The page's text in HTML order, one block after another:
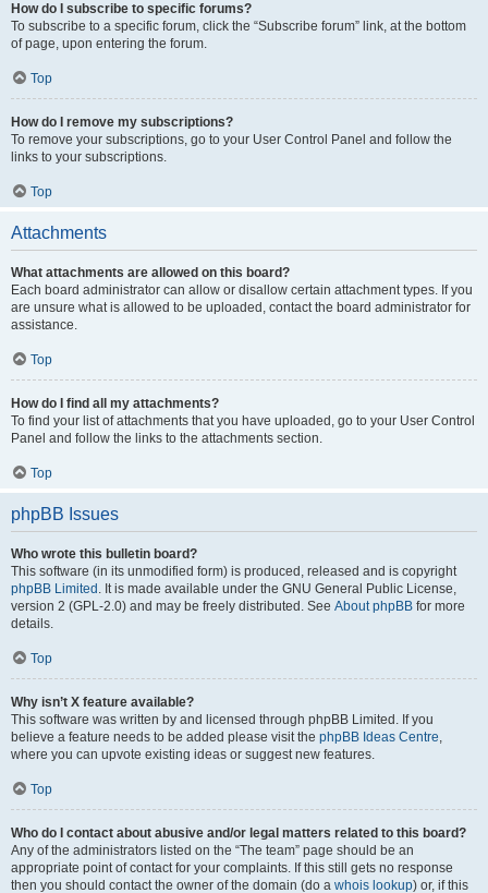
How do I subscribe to specific forums?
To subscribe to a specific forum, click the “Subscribe forum” link, at the bottom
of page, upon entering the forum.
Top
How do I remove my subscriptions?
To remove your subscriptions, go to your User Control Panel and follow the
links to your subscriptions.
Top
Attachments
What attachments are allowed on this board?
Each board administrator can allow or disallow certain attachment types. If you
are unsure what is allowed to be uploaded, contact the board administrator for
assistance.
Top
How do I find all my attachments?
To find your list of attachments that you have uploaded, go to your User Control
Panel and follow the links to the attachments section.
Top
phpBB Issues
Who wrote this bulletin board?
This software (in its unmodified form) is produced, released and is copyright
phpBB Limited . It is made available under the GNU General Public License,
version 2 (GPL-2.0) and may be freely distributed. See About phpBB for more
details.
Top
Why isn’t X feature available?
This software was written by and licensed through phpBB Limited. If you
believe a feature needs to be added please visit the phpBB Ideas Centre,
where you can upvote existing ideas or suggest new features.
Top
Who do I contact about abusive and/or legal matters related to this board?
Any of the administrators listed on the “The team” page should be an
appropriate point of contact for your complaints. If this still gets no response
then you should contact the owner of the domain (do a whois lookup) or, if this